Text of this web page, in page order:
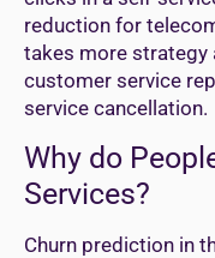
reduction for
takes more strategy
customer service
service cancellation.
Why do
Services?
Churn prediction in